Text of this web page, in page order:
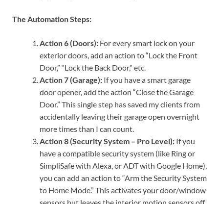
The Automation Steps:
Action 6 (Doors): For every smart lock on your
exterior doors, add an action to “Lock the Front
Door,” “Lock the Back Door,” etc.
Action 7 (Garage): If you have a smart garage
door opener, add the action “Close the Garage
Door.” This single step has saved my clients from
accidentally leaving their garage open overnight
more times than I can count.
Action 8 (Security System – Pro Level): If you
have a compatible security system (like Ring or
SimpliSafe with Alexa, or ADT with Google Home),
you can add an action to “Arm the Security System
to Home Mode.” This activates your door/window